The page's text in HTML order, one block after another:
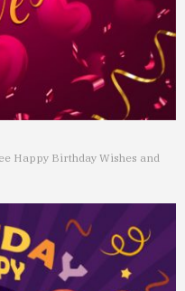
Happy Birthday Wishes and